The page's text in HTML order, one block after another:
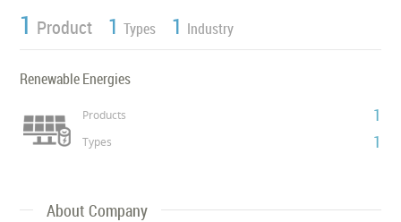
1 Product 1 Types 1 Industry
Renewable Energies
Products 1
Types 1
About Company